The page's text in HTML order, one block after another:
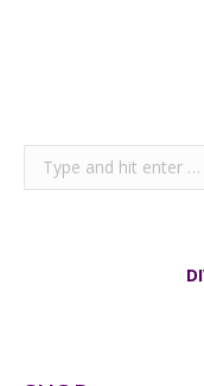
Search: